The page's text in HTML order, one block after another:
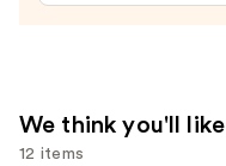
We think you'll like
12 items